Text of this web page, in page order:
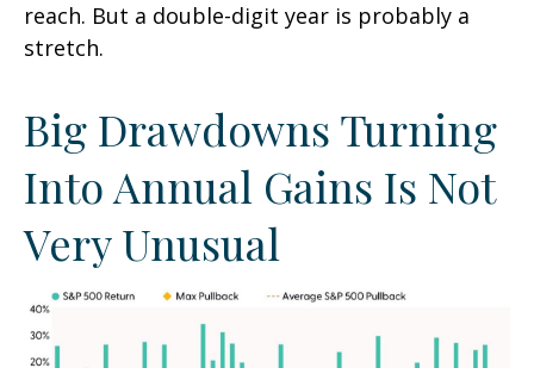
reach. But a double-digit year is probably a
stretch.
Big Drawdowns Turning
Into Annual Gains Is Not
Very Unusual